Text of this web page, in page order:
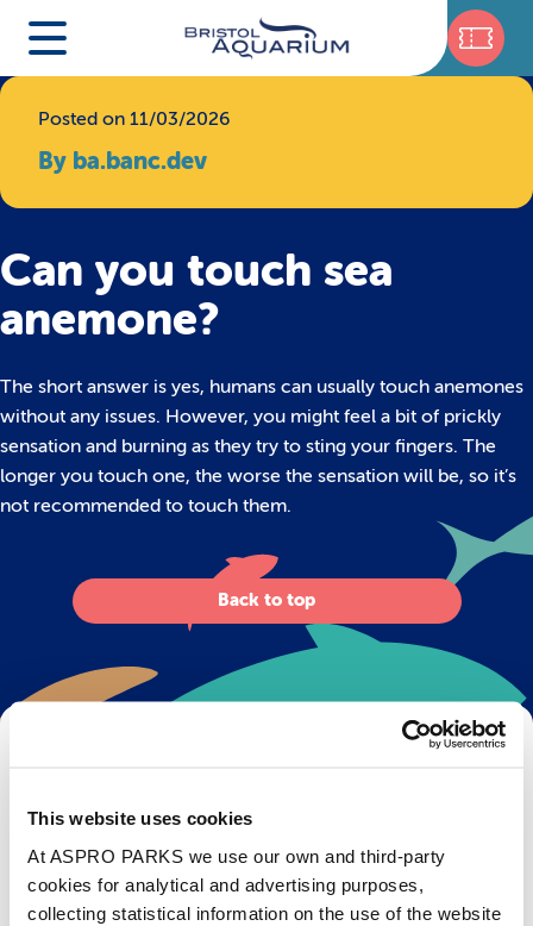
This website uses cookies
At ASPRO PARKS we use our own and third-party
cookies for analytical and advertising purposes,
collecting statistical information on the use of the website
Posted on 11/03/2026
By ba.banc.dev
Can you touch sea
anemone?
The short answer is yes, humans can usually touch anemones
without any issues. However, you might feel a bit of prickly
sensation and burning as they try to sting your fingers. The
longer you touch one, the worse the sensation will be, so it’s
not recommended to touch them.
Back to top
Get Bristol Aquarium news and offers
Subscribe